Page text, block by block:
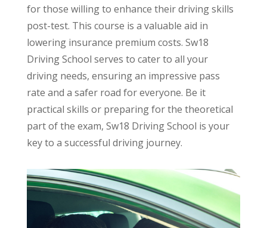
for those willing to enhance their driving skills
post-test. This course is a valuable aid in
lowering insurance premium costs. Sw18
Driving School serves to cater to all your
driving needs, ensuring an impressive pass
rate and a safer road for everyone. Be it
practical skills or preparing for the theoretical
part of the exam, Sw18 Driving School is your
key to a successful driving journey.